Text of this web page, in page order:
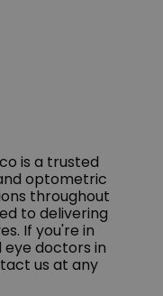
is a trusted
optometric
throughout
to delivering
If you're in
eye doctors in
us at any